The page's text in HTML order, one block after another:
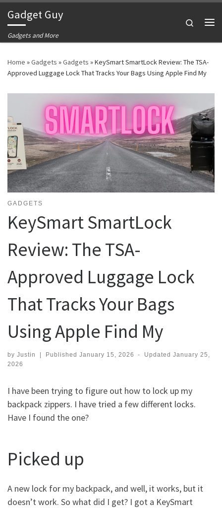
Skip to content
Gadget Guy
Gadgets and More
Search
Home »Gadgets »Gadgets »KeySmart SmartLock Review: The TSA-
Approved Luggage Lock That Tracks Your Bags Using Apple Find My
GADGETS
KeySmart SmartLock
Review: The TSA-
Approved Luggage Lock
That Tracks Your Bags
Using Apple Find My
by Justin Published January 15, 2026 - UpdatedJanuary 25,
2026
I have been trying to figure out how to lock up my
backpack zippers. I have tried a few different locks.
Have I found the one?
Picked up
A new lock for my backpack, and well, it works, but it
doesn’t work. So what did I get? I got a KeySmart